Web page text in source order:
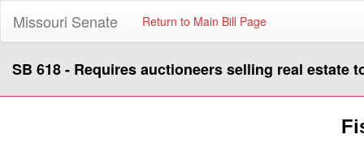
Missouri Senate Return to Main Bill Page
SB 618 - Requires auctioneers selling real estate